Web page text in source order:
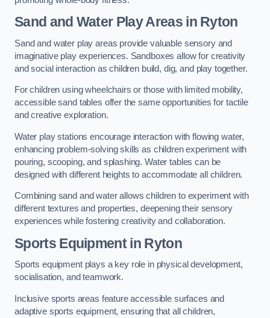
Sand and Water Play Areas in Ryton
Sand and water play areas provide valuable sensory and
imaginative play experiences. Sandboxes allow for creativity
and social interaction as children build, dig, and play together.
For children using wheelchairs or those with limited mobility,
accessible sand tables offer the same opportunities for tactile
and creative exploration.
Water play stations encourage interaction with flowing water,
enhancing problem-solving skills as children experiment with
pouring, scooping, and splashing. Water tables can be
designed with different heights to accommodate all children.
Combining sand and water allows children to experiment with
different textures and properties, deepening their sensory
experiences while fostering creativity and collaboration.
Sports Equipment in Ryton
Sports equipment plays a key role in physical development,
socialisation, and teamwork.
Inclusive sports areas feature accessible surfaces and
adaptive sports equipment, ensuring that all children,